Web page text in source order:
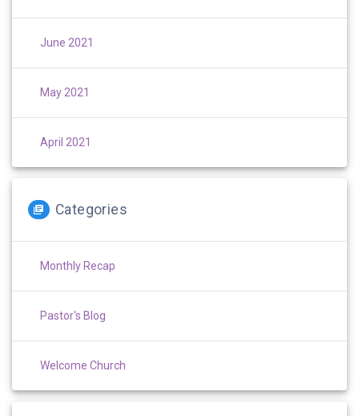
June 2021
May 2021
April 2021
Categories
Monthly Recap
Pastor's Blog
Welcome Church